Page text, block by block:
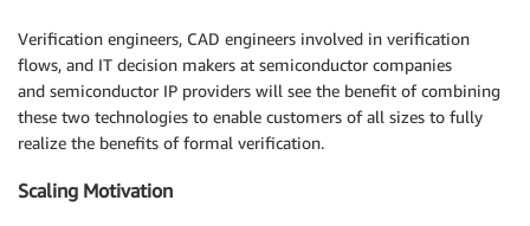
Verification engineers, CAD engineers involved in verification
flows, and IT decision makers at semiconductor companies
and semiconductor IP providers will see the benefit of combining
these two technologies to enable customers of all sizes to fully
realize the benefits of formal verification.
Scaling Motivation